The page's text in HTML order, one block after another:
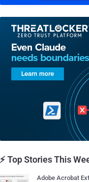
⚡ Top Stories This
Adobe Acrobat